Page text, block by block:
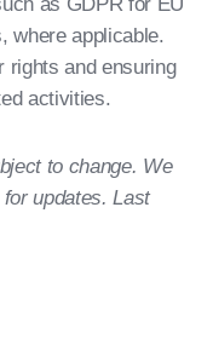
where applicable.
rights and ensuring
activities.
to change. We
updates. Last